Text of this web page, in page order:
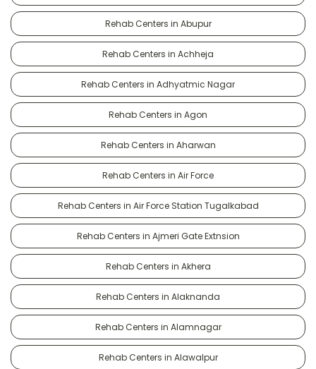
Rehab Centers in Abupur
Rehab Centers in Achheja
Rehab Centers in Adhyatmic Nagar
Rehab Centers in Agon
Rehab Centers in Aharwan
Rehab Centers in Air Force
Rehab Centers in Air Force Station Tugalkabad
Rehab Centers in Ajmeri Gate Extnsion
Rehab Centers in Akhera
Rehab Centers in Alaknanda
Rehab Centers in Alamnagar
Rehab Centers in Alawalpur